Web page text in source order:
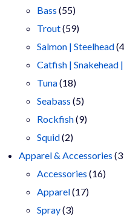
Bass 5555
products
Trout 5959
products
Salmon | Steelhead
Catfish | Snakehead
Tuna 1818
products
Seabass 55
products
Rockfish 99
Squid 22
products
Apparel & Accessories
Accessories 1616
Apparel 1717
Spray 33